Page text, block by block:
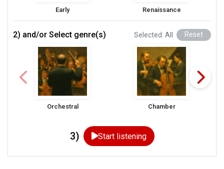
Early Renaissance
2) and/or Select genre(s) Selected: All Reset
Orchestral Chamber
3) Start listening